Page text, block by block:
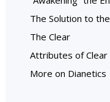
The Solution to
The Clear
Attributes of Clear
More on Dianetics